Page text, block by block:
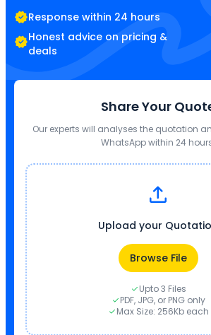
Response within 24 hours
Honest advice on pricing &
deals
Share Your
Our experts will analyses the quotation
WhatsApp within 24
Upload your
Browse File
Upto 3 Files
PDF, JPG, or PNG only
Max Size: 256Kb each